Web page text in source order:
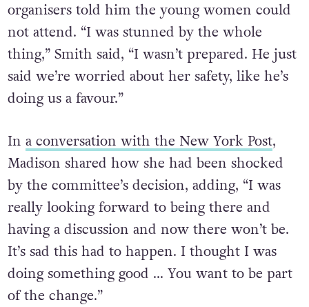
organisers told him the young women could
not attend. “I was stunned by the whole
thing,” Smith said, “I wasn’t prepared. He just
said we’re worried about her safety, like he’s
doing us a favour.”
In a conversation with the New York Post,
Madison shared how she had been shocked
by the committee’s decision, adding, “I was
really looking forward to being there and
having a discussion and now there won’t be.
It’s sad this had to happen. I thought I was
doing something good … You want to be part
of the change.”